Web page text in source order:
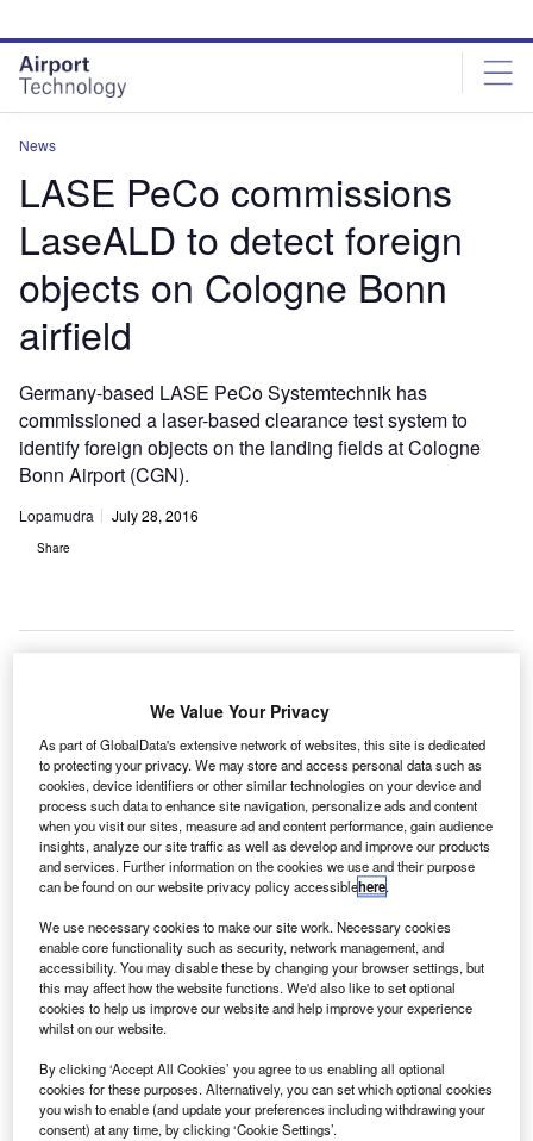
site
menu
page
content
News
LASE PeCo commissions
LaseALD to detect foreign
objects on Cologne Bonn
airfield
Germany-based LASE PeCo Systemtechnik has
commissioned a laser-based clearance test system to
identify foreign objects on the landing fields at Cologne
Bonn Airport (CGN).
Lopamudra July 28, 2016
Share
G
ermany-based LASE PeCo Systemtechnik has
commissioned a laser-based clearance test system
to identify foreign objects on the landing fields at
Cologne Bonn Airport (CGN).
The Airfield Luggage Detection (LaseALD) is said
to address the specific requirements and conditions of
Cologne Bonn Airport, one of Germany's largest freight
traffic hubs.
Go deeper with GlobalData
Reports
Loitering Munitions - Thematic Research
We Value Your Privacy
As part of GlobalData's extensive network of websites, this site is dedicated
to protecting your privacy. We may store and access personal data such as
cookies, device identifiers or other similar technologies on your device and
process such data to enhance site navigation, personalize ads and content
when you visit our sites, measure ad and content performance, gain audience
insights, analyze our site traffic as well as develop and improve our products
and services. Further information on the cookies we use and their purpose
can be found on our website privacy policy accessiblehere.
We use necessary cookies to make our site work. Necessary cookies
enable core functionality such as security, network management, and
accessibility. You may disable these by changing your browser settings, but
this may affect how the website functions. We'd also like to set optional
cookies to help us improve our website and help improve your experience
whilst on our website.
By clicking ‘Accept All Cookies’ you agree to us enabling all optional
cookies for these purposes. Alternatively, you can set which optional cookies
you wish to enable (and update your preferences including withdrawing your
consent) at any time, by clicking ‘Cookie Settings’.